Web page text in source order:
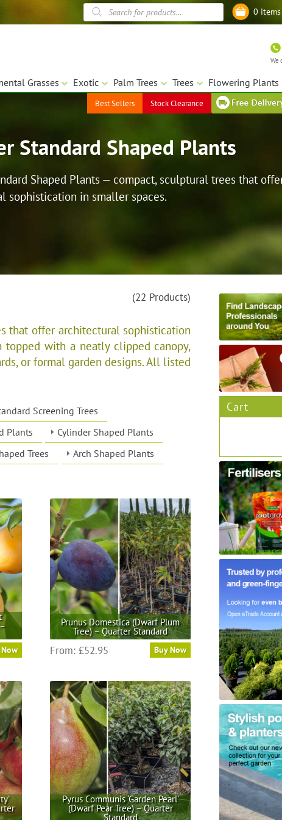
0
Products
search
We
Grasses Exotic Palm Trees Trees Flowering Plants
Best Sellers Stock Clearance
Standard Shaped Plants
Shaped Plants — compact, sculptural trees that
sophistication in smaller spaces.
that offer architectural sophistication
with a neatly clipped canopy,
or formal garden designs. All listed
Screening Trees
Plants
Cylinder Shaped Plants
Trees
Arch Shaped Plants
Prunus Domestica (Dwarf Plum
Tree) – Quarter Standard
From: £52.95 Buy Now
multiple
variants.
The
options
may
be
chosen
on
the
product
Pyrus Communis ‘Garden Pearl’
(Dwarf Pear Tree) – Quarter
Standard
(22 Products)
Cart